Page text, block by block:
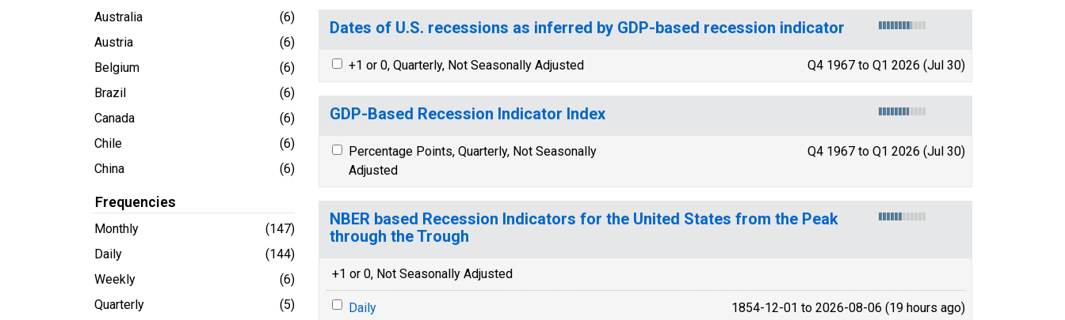
Australia
(6)
Austria
(6)
Belgium
(6)
Brazil
(6)
Canada
(6)
Chile
(6)
China
(6)
Frequencies
Monthly
(147)
Daily
(144)
Weekly
(6)
Quarterly
(5)
Dates of U.S. recessions as inferred by GDP-based recession indicator
+1 or 0, Quarterly, Not Seasonally Adjusted Q4 1967 to Q1 2026 (Jul 30)
GDP-Based Recession Indicator Index
Percentage Points, Quarterly, Not Seasonally
Adjusted
Q4 1967 to Q1 2026 (Jul 30)
NBER based Recession Indicators for the United States from the Peak
through the Trough
+1 or 0, Not Seasonally Adjusted
Daily
1854-12-01 to 2026-08-06 (19 hours ago)